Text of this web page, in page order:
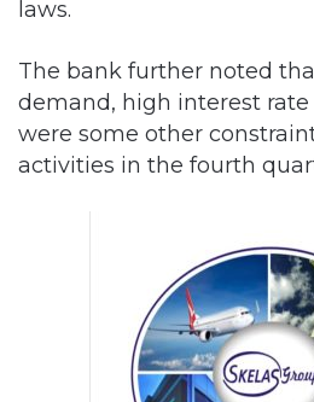
laws.
The bank further noted
demand, high interest
were some other
activities in the fourth